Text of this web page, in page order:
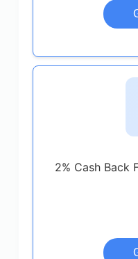
2% Cash Back